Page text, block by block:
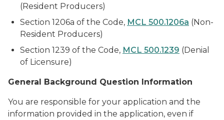
(Resident Producers)
Section 1206a of the Code, MCL 500.1206a (Non-
Resident Producers)
Section 1239 of the Code, MCL 500.1239 (Denial
of Licensure)
General Background Question Information
You are responsible for your application and the
information provided in the application, even if